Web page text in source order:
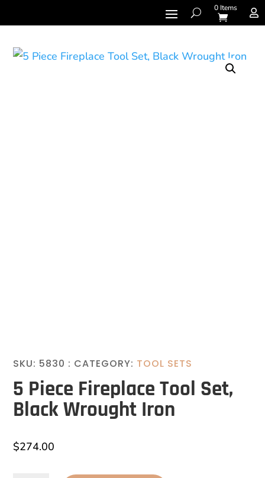
0 Items 
SKU: 5830 CATEGORY: TOOL SETS
5 Piece Fireplace Tool Set,
Black Wrought Iron
$274.00